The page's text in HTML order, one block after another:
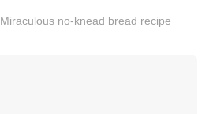
Miraculous no-knead bread recipe